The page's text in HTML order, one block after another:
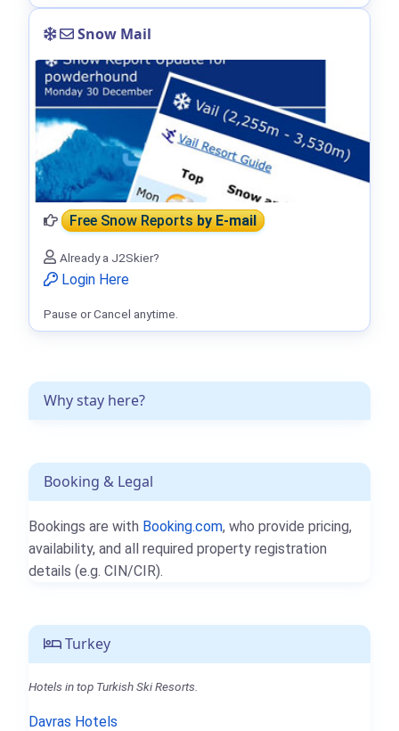
Why stay here?
Booking & Legal
Bookings are with Booking.com, who provide pricing,
availability, and all required property registration
details (e.g. CIN/CIR).
Turkey
Hotels in top Turkish Ski Resorts.
Davras Hotels
Snow Mail
Free Snow Reportsby E-mail
Already a J2Skier?
Login Here
Pause or Cancel anytime.